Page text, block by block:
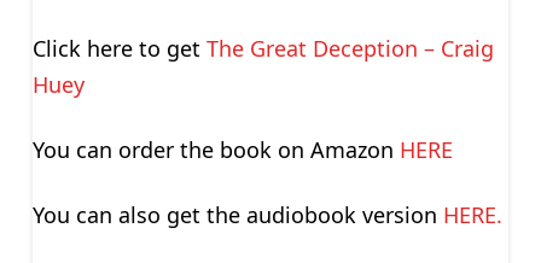
Click here to get The Great Deception – Craig
Huey
You can order the book on Amazon HERE
You can also get the audiobook version HERE.